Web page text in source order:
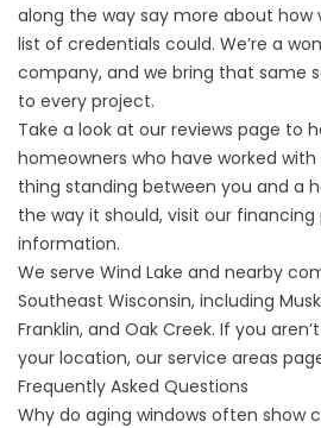
along the way say more about
list of credentials could. We’re a
company, and we bring that same
to every project.
Take a look at our reviews page to
homeowners who have worked
thing standing between you and a
the way it should, visit our financing
information.
We serve Wind Lake and nearby
Southeast Wisconsin, including
Franklin, and Oak Creek. If you
your location, our service areas
Frequently Asked Questions
Why do aging windows often show